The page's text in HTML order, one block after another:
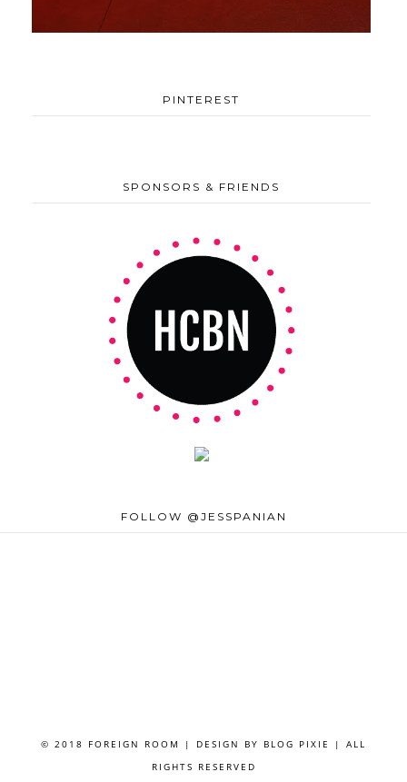
PINTEREST
SPONSORS & FRIENDS
FOLLOW @JESSPANIAN
© 2018 FOREIGN ROOM | DESIGN BY BLOG PIXIE
| ALL
RIGHTS RESERVED